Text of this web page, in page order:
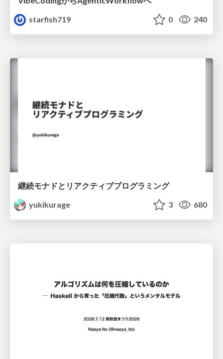
starfish719
0 240
継続モナドとリアクティブプログラミング
yukikurage
3 680